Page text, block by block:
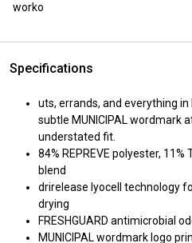
worko
Specifications
uts, errands, and everything
subtle MUNICIPAL wordmark
understated fit.
84% REPREVE polyester,
blend
drirelease lyocell technology
drying
FRESHGUARD antimicrobial
MUNICIPAL wordmark logo